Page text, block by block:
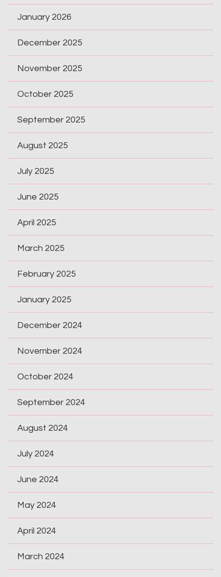
January 2026
December 2025
November 2025
October 2025
September 2025
August 2025
July 2025
June 2025
April 2025
March 2025
February 2025
January 2025
December 2024
November 2024
October 2024
September 2024
August 2024
July 2024
June 2024
May 2024
April 2024
March 2024